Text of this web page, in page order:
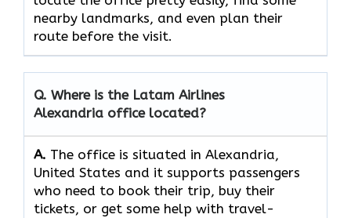
nearby landmarks, and even plan their
route before the ​‍​‌‍​‍‌​‍​‌‍​‍‌visit.
Q. Where is the Latam Airlines
Alexandria office located?
A. The​‍​‌‍​‍‌​‍​‌‍​‍‌ office is situated in Alexandria,
United States and it supports passengers
who need to book their trip, buy their
tickets, or get some help with travel-